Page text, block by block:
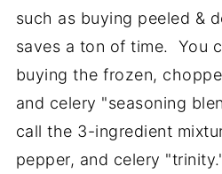
such as buying peeled &
saves a ton of time. You
buying the frozen,
and celery "seasoning
call the 3-ingredient
pepper, and celery